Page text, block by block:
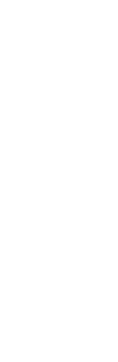
and Will
38443485
Release on
and Will N